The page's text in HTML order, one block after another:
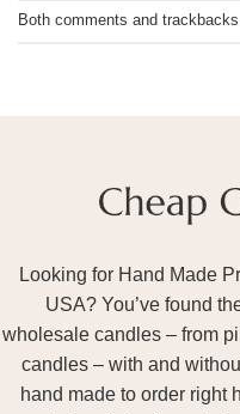
Both comments and
Looking for Hand Made
USA? You’ve found
wholesale candles – from
candles – with and
hand made to order right